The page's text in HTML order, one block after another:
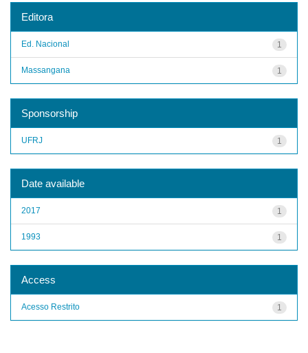
Editora
1
Ed. Nacional
1
Massangana
Sponsorship
1
UFRJ
Date available
1
2017
1
1993
Access
1
Acesso Restrito